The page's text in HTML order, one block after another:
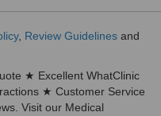
, Review Guidelines and
★ Excellent WhatClinic
★ Customer Service
Visit our Medical